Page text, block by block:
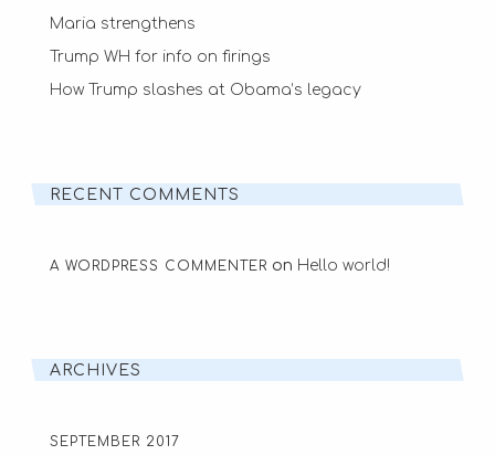
Maria strengthens
Trump WH for info on firings
How Trump slashes at Obama’s legacy
RECENT COMMENTS
A WORDPRESS COMMENTER on Hello world!
ARCHIVES
SEPTEMBER 2017